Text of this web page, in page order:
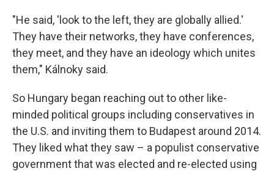
"He said, 'look to the left, they are globally allied.'
They have their networks, they have conferences,
they meet, and they have an ideology which unites
them," Kálnoky said.
So Hungary began reaching out to other like-
minded political groups including conservatives in
the U.S. and inviting them to Budapest around 2014.
They liked what they saw – a populist conservative
government that was elected and re-elected using